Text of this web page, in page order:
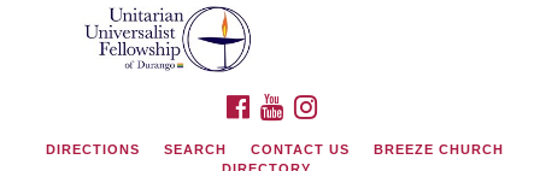
Google
FACEBOOK
YOUTUBE
DIRECTIONS SEARCH CONTACT US
BREEZE CHURCH